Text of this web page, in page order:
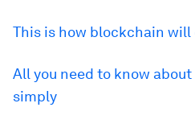
This is how blockchain
All you need to know
simply